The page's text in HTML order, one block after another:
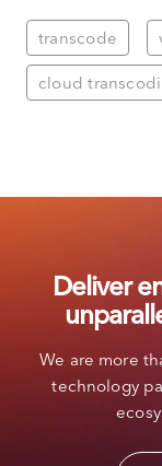
transcode
cloud
Deliver
We are more
technology